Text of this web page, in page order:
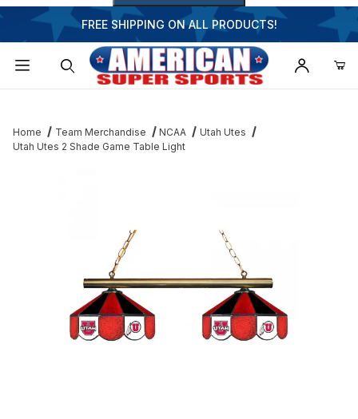
FREE SHIPPING ON ALL PRODUCTS!
Home Team Merchandise NCAA
Utah Utes
Utah Utes 2 Shade Game Table Light